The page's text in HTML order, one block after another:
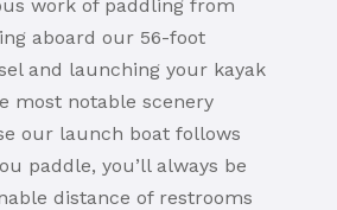
work of paddling from
aboard our 56-foot
and launching your kayak
most notable scenery
our launch boat follows
paddle, you’ll always be
distance of restrooms